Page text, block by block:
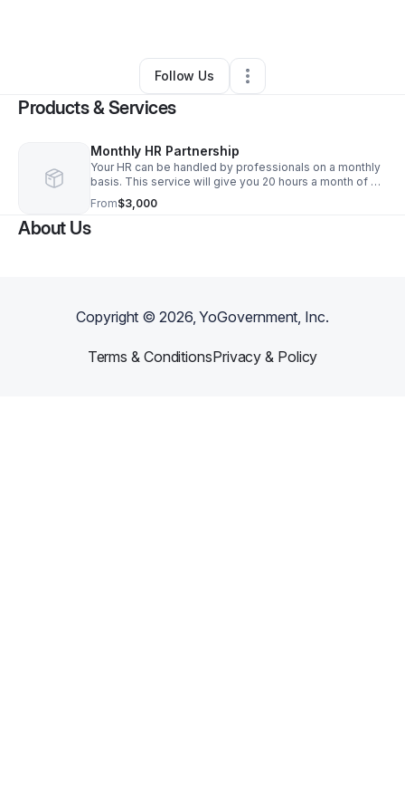
Other•Monsey,NY •0 Connections
Follow Us
Products & Services
Monthly HR Partnership
Your HR can be handled by professionals on a monthly
basis. This service will give you 20 hours a month of HR
support for compliance audits or employee training.
Optimal for a company with 10-25 employees.
From$3,000
About Us
Copyright ©2026, YoGovernment, Inc.
Terms & ConditionsPrivacy & Policy